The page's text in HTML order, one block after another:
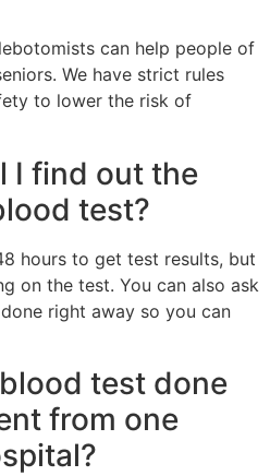
can help people of
We have strict rules
to lower the risk of
I find out the
test?
hours to get test results, but
on the test. You can also ask
right away so you can
test done
from one